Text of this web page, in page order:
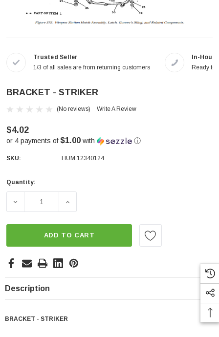
Trusted Seller
1/3 of all sales are from returning customers
In-
Ready to
BRACKET - STRIKER
(No reviews) Write A Review
$4.02
or 4 payments of$1.00 with ⓘ
SKU: HUM 12340124
Current
Quantity:
DECREASE QUANTITY OF BRACKET - STRIKER
INCREASE QUANTITY OF BRACKET -
ADD TO CART
Description
BRACKET - STRIKER